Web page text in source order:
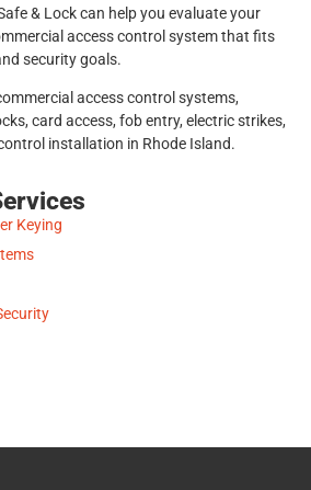
Keying
& Lock can help you evaluate your
access control system that fits
security goals.
access control systems,
card access, fob entry, electric strikes,
installation in Rhode Island.